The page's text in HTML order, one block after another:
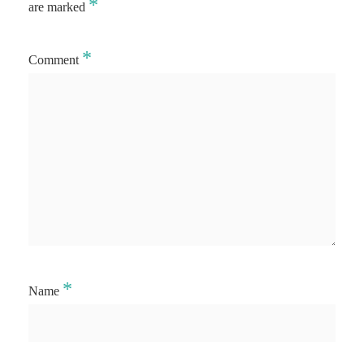
are marked *
Comment *
Name *